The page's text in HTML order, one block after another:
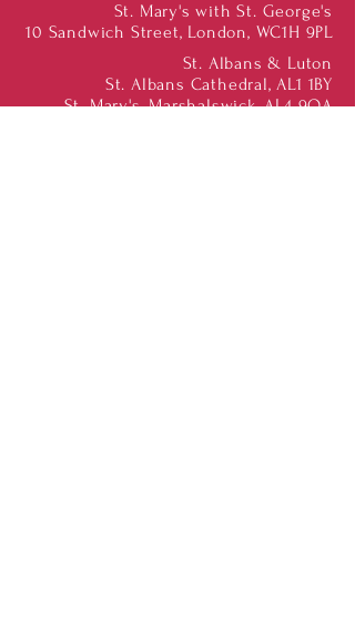
St. Mary's with St. George's
10 Sandwich Street, London, WC1H 9PL
St. Albans & Luton
St. Albans Cathedral, AL1 1BY
St. Mary's, Marshalswick, AL4 9QA